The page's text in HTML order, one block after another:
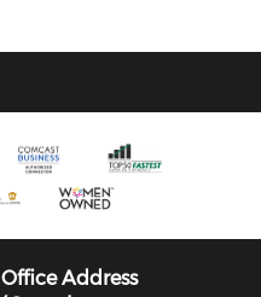
Office Address